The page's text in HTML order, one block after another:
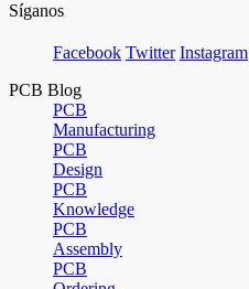
Síganos
Facebook Twitter Instagram
PCB Blog
PCB
Manufacturing
PCB
Design
PCB
Knowledge
PCB
Assembly
PCB